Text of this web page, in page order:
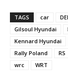
TAGS car
Gilsoul Hyundai
Kennard Hyundai
Rally Poland
RS
wrc
WRT